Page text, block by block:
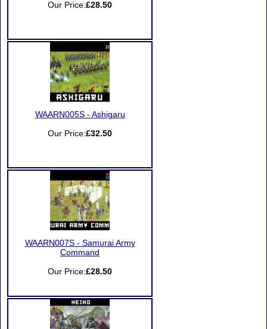
Our Price:£28.50
WAARN005S - Ashigaru
Our Price:£32.50
WAARN007S - Samurai Army
Command
Our Price:£28.50